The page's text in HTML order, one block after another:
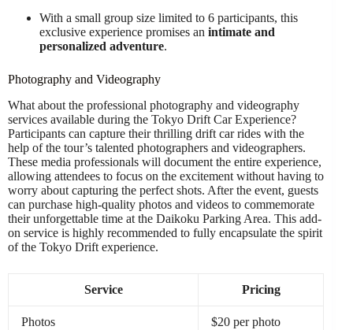
With a small group size limited to 6 participants, this
exclusive experience promises an intimate and
personalized adventure.
Photography and Videography
What about the professional photography and videography
services available during the Tokyo Drift Car Experience?
Participants can capture their thrilling drift car rides with the
help of the tour’s talented photographers and videographers.
These media professionals will document the entire experience,
allowing attendees to focus on the excitement without having to
worry about capturing the perfect shots. After the event, guests
can purchase high-quality photos and videos to commemorate
their unforgettable time at the Daikoku Parking Area. This add-
on service is highly recommended to fully encapsulate the spirit
of the Tokyo Drift experience.
Service Pricing
Photos $20 per photo